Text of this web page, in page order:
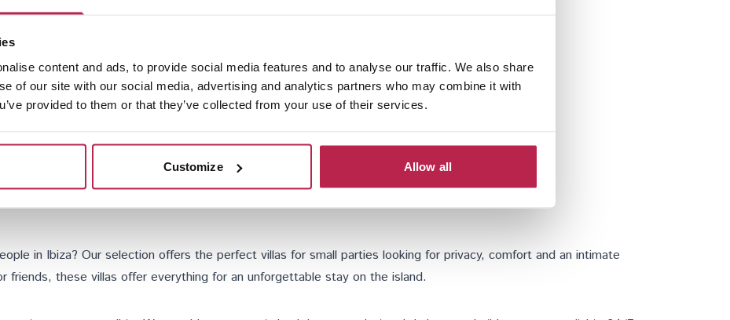
content and ads, to provide social media features and to analyse our traffic. We also share
of our site with our social media, advertising and analytics partners who may combine it with
provided to them or that they’ve collected from your use of their services.
Customize Allow all
in Ibiza? Our selection offers the perfect villas for small parties looking for privacy, comfort and an intimate
friends, these villas offer everything for an unforgettable stay on the island.